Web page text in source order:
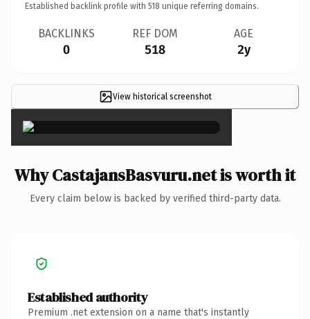
Established backlink profile with 518 unique referring domains.
BACKLINKS
0
REF DOM
518
AGE
2y
View historical screenshot×
Why CastajansBasvuru.net is worth it
Every claim below is backed by verified third-party data.
Established authority
Premium .net extension on a name that's instantly